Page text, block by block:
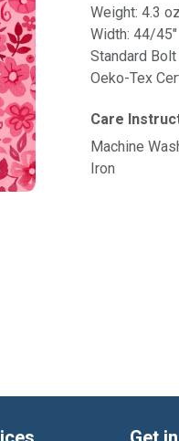
Weight: 4.3 oz
Width: 44/45"
Standard
Oeko-Tex
Care
Machine
Iron